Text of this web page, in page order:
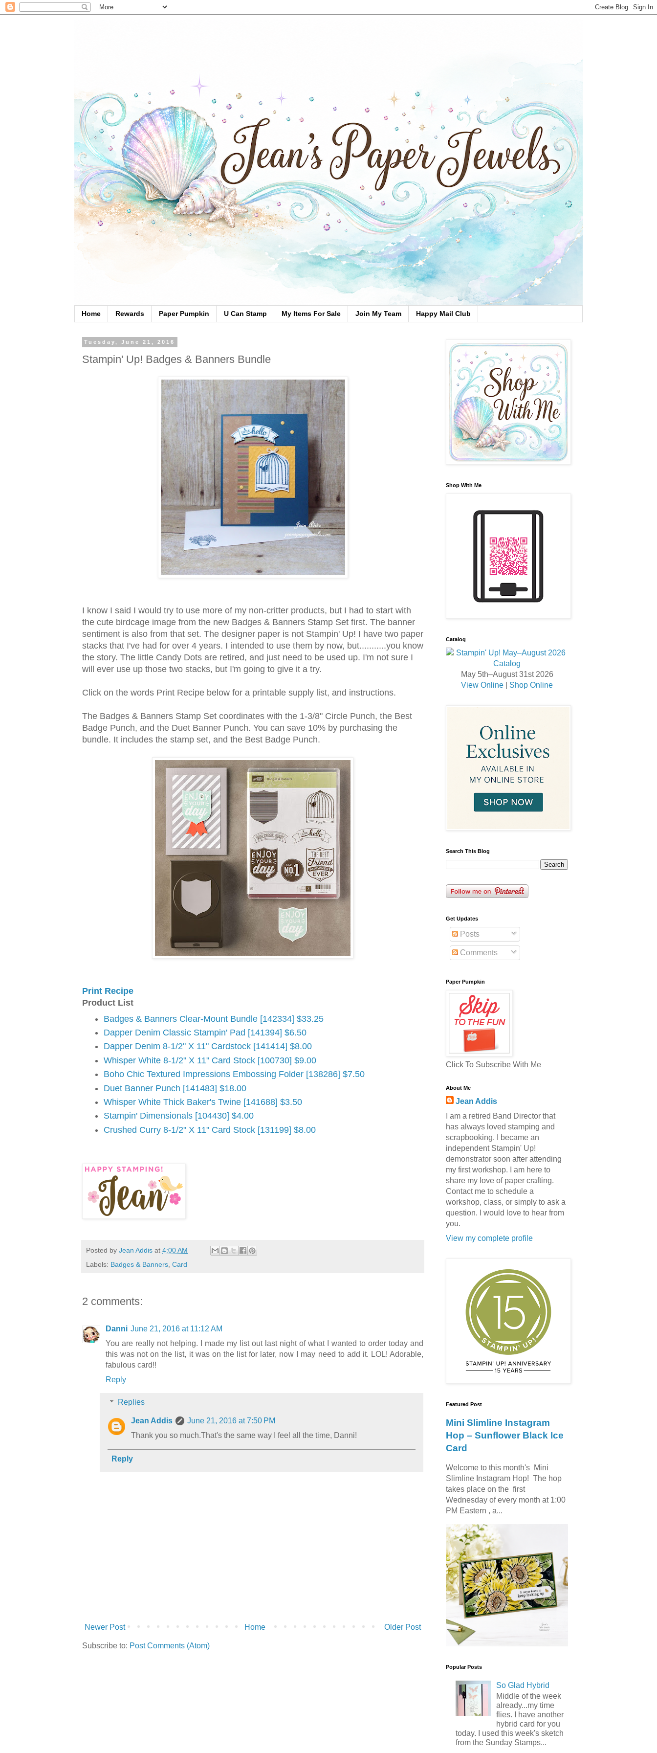
Home Rewards Paper Pumpkin U Can Stamp My Items For Sale Join My Team Happy Mail Club
Tuesday, June 21, 2016
Stampin' Up! Badges & Banners Bundle
I know I said I would try to use more of my non-critter products, but I had to start with
the cute birdcage image from the new Badges & Banners Stamp Set first. The banner
sentiment is also from that set. The designer paper is not Stampin' Up! I have two paper
stacks that I've had for over 4 years. I intended to use them by now, but...........you know
the story. The little Candy Dots are retired, and just need to be used up. I'm not sure I
will ever use up those two stacks, but I'm going to give it a try.
Click on the words Print Recipe below for a printable supply list, and instructions.
The Badges & Banners Stamp Set coordinates with the 1-3/8" Circle Punch, the Best
Badge Punch, and the Duet Banner Punch. You can save 10% by purchasing the
bundle. It includes the stamp set, and the Best Badge Punch.
Print Recipe
Product List
Badges & Banners Clear-Mount Bundle [142334] $33.25
Dapper Denim Classic Stampin' Pad [141394] $6.50
Dapper Denim 8-1/2" X 11" Cardstock [141414] $8.00
Whisper White 8-1/2" X 11" Card Stock [100730] $9.00
Boho Chic Textured Impressions Embossing Folder [138286] $7.50
Duet Banner Punch [141483] $18.00
Whisper White Thick Baker's Twine [141688] $3.50
Stampin' Dimensionals [104430] $4.00
Crushed Curry 8-1/2" X 11" Card Stock [131199] $8.00
Posted by Jean Addis at 4:00 AM
Labels: Badges & Banners, Card
2 comments:
Danni June 21, 2016 at 11:12 AM
You are really not helping. I made my list out last night of what I wanted to order today and
this was not on the list, it was on the list for later, now I may need to add it. LOL! Adorable,
fabulous card!!
Reply
Replies
Jean Addis
June 21, 2016 at 7:50 PM
Thank you so much.That's the same way I feel all the time, Danni!
Reply
Newer Post Older Post
Home
Subscribe to: Post Comments (Atom)
Shop With Me
Catalog
May 5th–August 31st 2026
View Online
Shop Online
Search This Blog
Get Updates
Posts
Comments
Paper Pumpkin
Click To Subscribe With Me
About Me
Jean Addis
I am a retired Band Director that
has always loved stamping and
scrapbooking. I became an
independent Stampin' Up!
demonstrator soon after attending
my first workshop. I am here to
share my love of paper crafting.
Contact me to schedule a
workshop, class, or simply to ask a
question. I would love to hear from
you.
View my complete profile
Featured Post
Mini Slimline Instagram
Hop – Sunflower Black Ice
Card
Welcome to this month's Mini
Slimline Instagram Hop! The hop
takes place on the first
Wednesday of every month at 1:00
PM Eastern , a...
Popular Posts
So Glad Hybrid
Middle of the week
already...my time
flies. I have another
hybrid card for you
today. I used this week's sketch
from the Sunday Stamps...